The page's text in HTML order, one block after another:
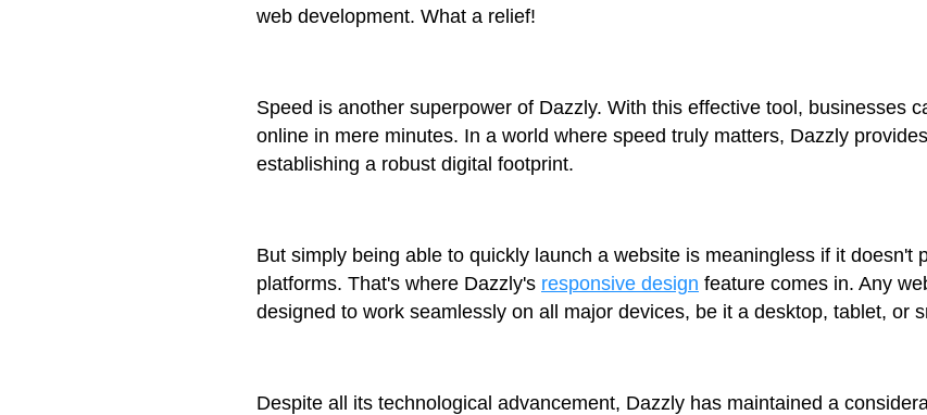
web development. What a relief!
Speed is another superpower of Dazzly. With this effective tool, businesses
online in mere minutes. In a world where speed truly matters, Dazzly
establishing a robust digital footprint.
But simply being able to quickly launch a website is meaningless if it doesn't
platforms. That's where Dazzly's responsive design feature comes in. Any
designed to work seamlessly on all major devices, be it a desktop, tablet, or
Despite all its technological advancement, Dazzly has maintained a